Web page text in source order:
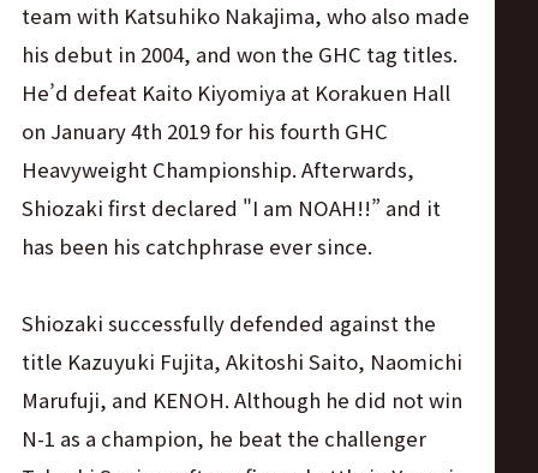
team with Katsuhiko Nakajima, who also made
his debut in 2004, and won the GHC tag titles.
He’d defeat Kaito Kiyomiya at Korakuen Hall
on January 4th 2019 for his fourth GHC
Heavyweight Championship. Afterwards,
Shiozaki first declared "I am NOAH!!” and it
has been his catchphrase ever since.
Shiozaki successfully defended against the
title Kazuyuki Fujita, Akitoshi Saito, Naomichi
Marufuji, and KENOH. Although he did not win
N-1 as a champion, he beat the challenger